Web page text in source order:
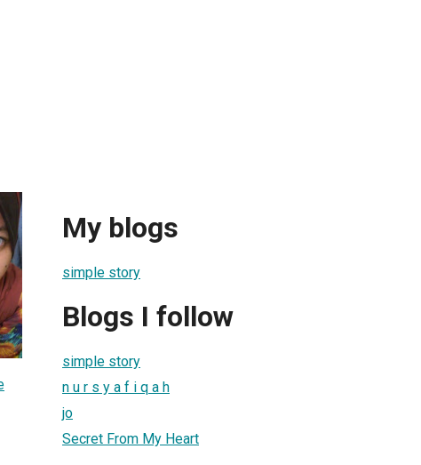
My blogs
simple story
Blogs I follow
simple story
n u r s y a f i q a h
jo
Secret From My Heart